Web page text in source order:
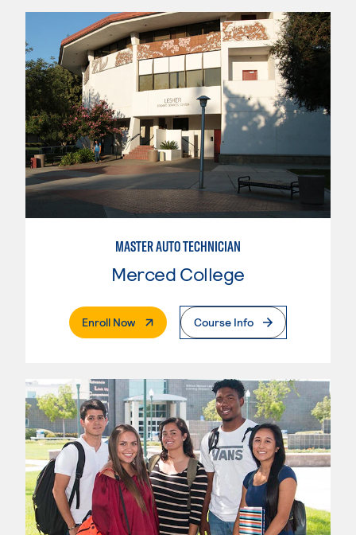
MASTER AUTO TECHNICIAN
Merced College
Enroll Now. External PageCourse Info